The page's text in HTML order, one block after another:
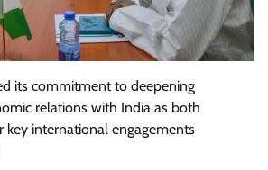
its commitment to deepening
relations with India as both
key international engagements